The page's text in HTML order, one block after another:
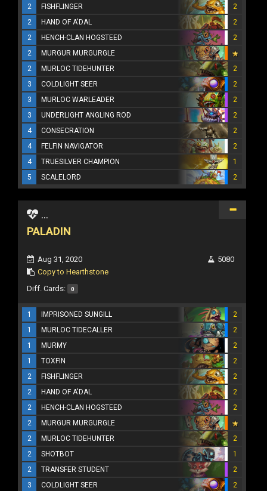
2
FISHFLINGER
2
2
HAND OF A'DAL
2
2
HENCH-CLAN HOGSTEED
2
2
MURGUR MURGURGLE
2
MURLOC TIDEHUNTER
2
3
COLDLIGHT SEER
2
3
MURLOC WARLEADER
2
3
UNDERLIGHT ANGLING ROD
2
4
CONSECRATION
2
4
FELFIN NAVIGATOR
2
4
TRUESILVER CHAMPION
1
5
SCALELORD 2
...
PALADIN
Aug 31, 2020
Copy to Hearthstone
5080
Diff. Cards: 0
1 IMPRISONED SUNGILL
2
1
MURLOC TIDECALLER
2
1
MURMY
2
1
TOXFIN
2
2
FISHFLINGER
2
2
HAND OF A'DAL
2
2
HENCH-CLAN HOGSTEED
2
2
MURGUR MURGURGLE
2
MURLOC TIDEHUNTER
2
2
SHOTBOT
1
2
TRANSFER STUDENT
2
3
COLDLIGHT SEER 2